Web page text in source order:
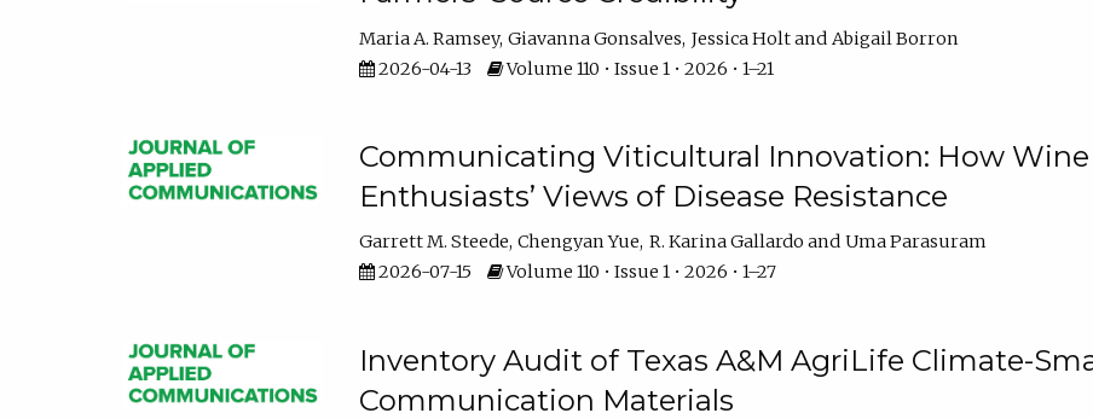
Maria A. Ramsey Giavanna Gonsalves Jessica Holt
Abigail Borron
2026-04-13
Volume 110 • Issue 1 • 2026 • 1–21
Communicating Viticultural Innovation: How Wine
Enthusiasts’ Views of Disease Resistance
Garrett M. Steede Chengyan Yue R. Karina Gallardo
Uma Parasuram
2026-07-15
Volume 110 • Issue 1 • 2026 • 1–27
Inventory Audit of Texas A&M AgriLife Climate-
Communication Materials